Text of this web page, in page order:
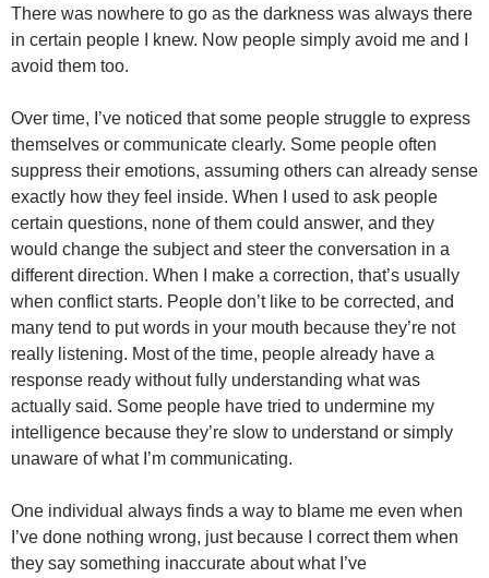
There was nowhere to go as the darkness was always there
in certain people I knew. Now people simply avoid me and I
avoid them too.
Over time, I’ve noticed that some people struggle to express
themselves or communicate clearly. Some people often
suppress their emotions, assuming others can already sense
exactly how they feel inside. When I used to ask people
certain questions, none of them could answer, and they
would change the subject and steer the conversation in a
different direction. When I make a correction, that’s usually
when conflict starts. People don’t like to be corrected, and
many tend to put words in your mouth because they’re not
really listening. Most of the time, people already have a
response ready without fully understanding what was
actually said. Some people have tried to undermine my
intelligence because they’re slow to understand or simply
unaware of what I’m communicating.
One individual always finds a way to blame me even when
I’ve done nothing wrong, just because I correct them when
they say something inaccurate about what I’ve